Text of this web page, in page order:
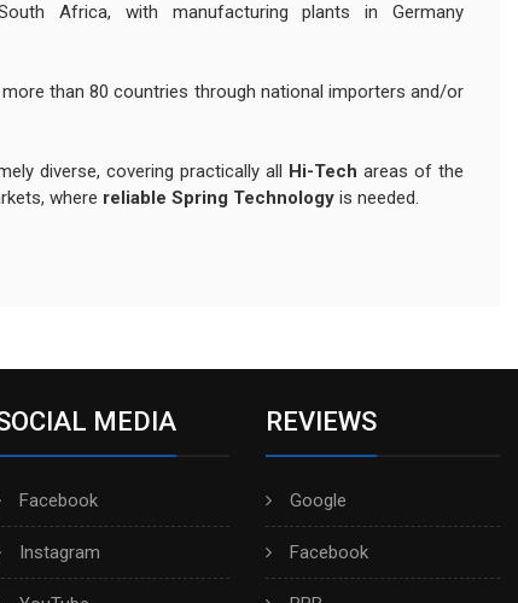
Africa, with manufacturing plants in Germany
than 80 countries through national importers and/or
diverse, covering practically all Hi-Tech areas of the
where reliable Spring Technology is needed.
MEDIA
Facebook
Instagram
REVIEWS
Google
Facebook